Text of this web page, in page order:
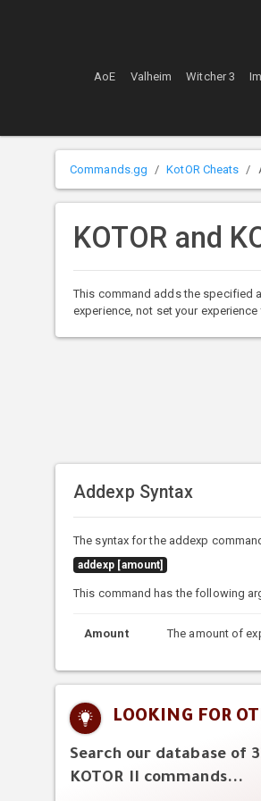
AoE Valheim Witcher 3
Commands.gg KotOR Cheats
KOTOR and
This command adds the specified
experience, not set your experience
Addexp Syntax
The syntax for the addexp
addexp [amount]
This command has the following
Amount The amount of
LOOKING FOR
Search our database of
KOTOR II commands...